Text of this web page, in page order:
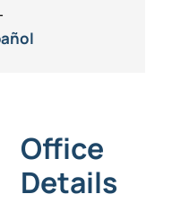
Office
Details